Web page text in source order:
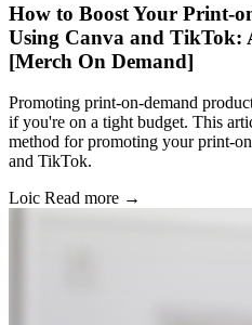
How to Boost Your Print-
Using Canva and TikTok:
[Merch On Demand]
Promoting print-on-demand
if you're on a tight budget. This
method for promoting your print-
and TikTok.
Loic Read more →